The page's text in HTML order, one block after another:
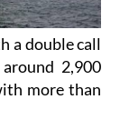
a double call
2,900
more than